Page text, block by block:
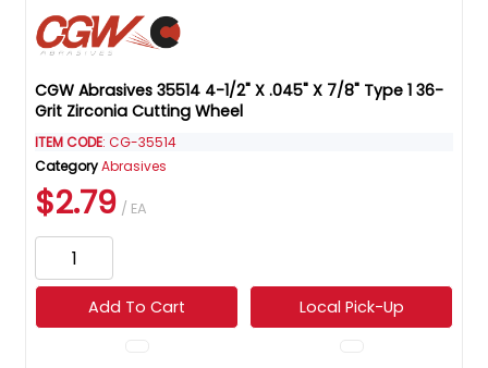
CGW Abrasives 35514 4-1/2" X .045" X 7/8" Type 1 36-
Grit Zirconia Cutting Wheel
ITEM CODE: CG-35514
CategoryAbrasives
$2.79 / EA
Add To Cart Local Pick-Up